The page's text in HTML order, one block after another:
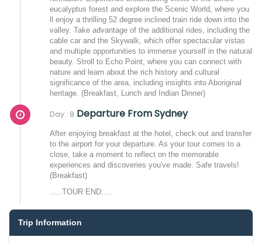
eucalyptus forest and explore the Scenic World, where you
ll enjoy a thrilling 52 degree inclined train ride down into the
valley. Take advantage of the additional rides, including the
cable car and the Skywalk, which offer spectacular vistas
and multiple opportunities to immerse yourself in the natural
beauty. Stroll to Echo Point, where you can connect with
nature and learn about the rich history and cultural
significance of the area, including insights into Aboriginal
heritage. (Breakfast, Lunch and Indian Dinner)
Day : 8 Departure From Sydney
After enjoying breakfast at the hotel, check out and transfer
to the airport for your departure. As your tour comes to a
close, take a moment to reflect on the memorable
experiences and discoveries you've made. Safe travels!
(Breakfast)
…..TOUR END….
Trip Information